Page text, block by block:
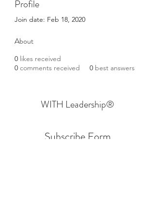
Profile
Join date: Feb 18, 2020
About
0 likes received
0 comments received 0 best answers
WITH Leadership®
Subscribe Form